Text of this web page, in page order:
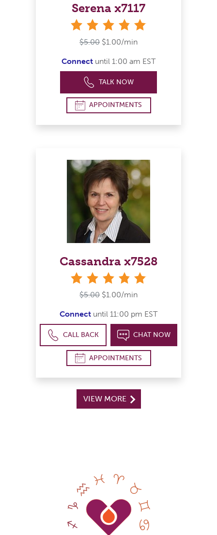
Serena x7117
$5.00 $1.00/min
Connect until 1:00 am EST
TALK NOW
APPOINTMENTS
Cassandra x7528
$5.00 $1.00/min
Connect until 11:00 pm EST
CALL BACK CHAT NOW
APPOINTMENTS
VIEW MORE